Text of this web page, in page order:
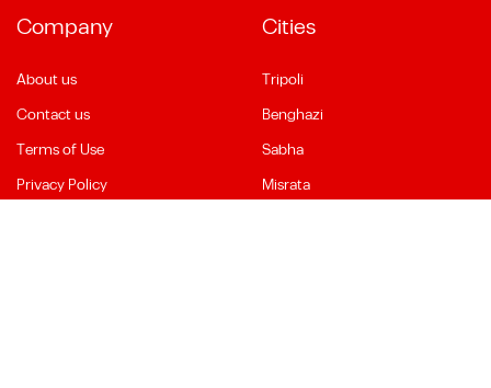
Company
About us
Contact us
Terms of Use
Privacy Policy
Cities
Tripoli
Benghazi
Sabha
Misrata